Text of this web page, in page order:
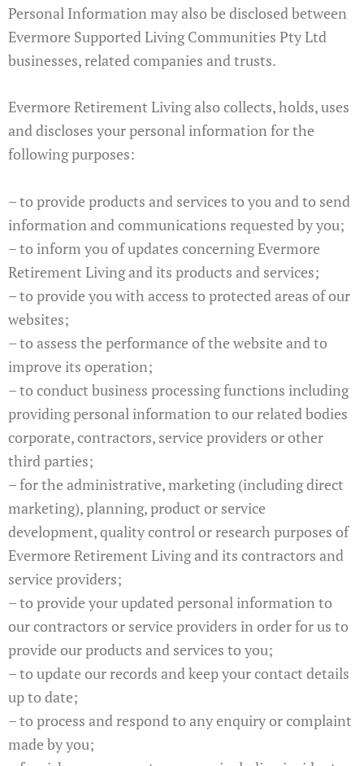
Personal Information may also be disclosed between
Evermore Supported Living Communities Pty Ltd
businesses, related companies and trusts.
Evermore Retirement Living also collects, holds, uses
and discloses your personal information for the
following purposes:
– to provide products and services to you and to send
information and communications requested by you;
– to inform you of updates concerning Evermore
Retirement Living and its products and services;
– to provide you with access to protected areas of our
websites;
– to assess the performance of the website and to
improve its operation;
– to conduct business processing functions including
providing personal information to our related bodies
corporate, contractors, service providers or other
third parties;
– for the administrative, marketing (including direct
marketing), planning, product or service
development, quality control or research purposes of
Evermore Retirement Living and its contractors and
service providers;
– to provide your updated personal information to
our contractors or service providers in order for us to
provide our products and services to you;
– to update our records and keep your contact details
up to date;
– to process and respond to any enquiry or complaint
made by you;